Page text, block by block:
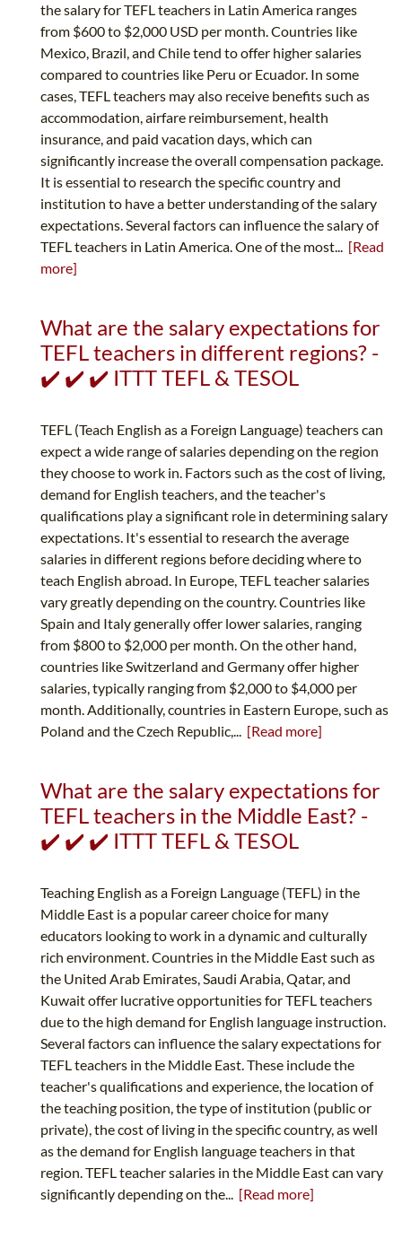
the salary for TEFL teachers in Latin America ranges
from $600 to $2,000 USD per month. Countries like
Mexico, Brazil, and Chile tend to offer higher salaries
compared to countries like Peru or Ecuador. In some
cases, TEFL teachers may also receive benefits such as
accommodation, airfare reimbursement, health
insurance, and paid vacation days, which can
significantly increase the overall compensation package.
It is essential to research the specific country and
institution to have a better understanding of the salary
expectations. Several factors can influence the salary of
TEFL teachers in Latin America. One of the most... [Read
more]
What are the salary expectations for
TEFL teachers in different regions? -
✔️ ✔️ ✔️ ITTT TEFL & TESOL
TEFL (Teach English as a Foreign Language) teachers can
expect a wide range of salaries depending on the region
they choose to work in. Factors such as the cost of living,
demand for English teachers, and the teacher's
qualifications play a significant role in determining salary
expectations. It's essential to research the average
salaries in different regions before deciding where to
teach English abroad. In Europe, TEFL teacher salaries
vary greatly depending on the country. Countries like
Spain and Italy generally offer lower salaries, ranging
from $800 to $2,000 per month. On the other hand,
countries like Switzerland and Germany offer higher
salaries, typically ranging from $2,000 to $4,000 per
month. Additionally, countries in Eastern Europe, such as
Poland and the Czech Republic,... [Read more]
What are the salary expectations for
TEFL teachers in the Middle East? -
✔️ ✔️ ✔️ ITTT TEFL & TESOL
Teaching English as a Foreign Language (TEFL) in the
Middle East is a popular career choice for many
educators looking to work in a dynamic and culturally
rich environment. Countries in the Middle East such as
the United Arab Emirates, Saudi Arabia, Qatar, and
Kuwait offer lucrative opportunities for TEFL teachers
due to the high demand for English language instruction.
Several factors can influence the salary expectations for
TEFL teachers in the Middle East. These include the
teacher's qualifications and experience, the location of
the teaching position, the type of institution (public or
private), the cost of living in the specific country, as well
as the demand for English language teachers in that
region. TEFL teacher salaries in the Middle East can vary
significantly depending on the... [Read more]